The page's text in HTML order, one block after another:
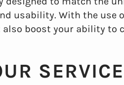
usability. With the use
boost your ability to